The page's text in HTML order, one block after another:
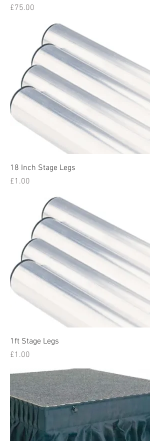
Price
£75.00
18 Inch Stage Legs
Price
£1.00
1ft Stage Legs
Price
£1.00